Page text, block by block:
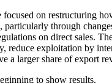
focused on restructuring
particularly through
on direct sales.
reduce exploitation by
a larger share of export
to show results.